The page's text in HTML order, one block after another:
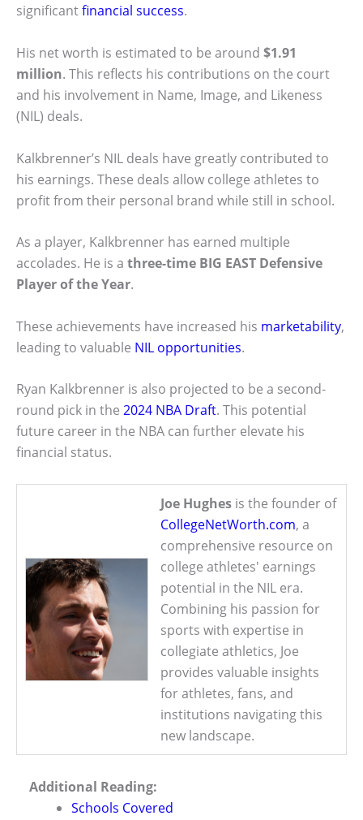
significantfinancial success.
His net worth is estimated to be around $1.91
million. This reflects his contributions on the court
and his involvement in Name, Image, and Likeness
(NIL) deals.
Kalkbrenner’s NIL deals have greatly contributed to
his earnings. These deals allow college athletes to
profit from their personal brand while still in school.
As a player, Kalkbrenner has earned multiple
accolades. He is a three-time BIG EAST Defensive
Player of the Year.
These achievements have increased his marketability,
leading to valuable NIL opportunities.
Ryan Kalkbrenner is also projected to be a second-
round pick in the 2024 NBA Draft. This potential
future career in the NBA can further elevate his
financial status.
Joe Hughes is the founder of
CollegeNetWorth.com, a
comprehensive resource on
college athletes' earnings
potential in the NIL era.
Combining his passion for
sports with expertise in
collegiate athletics, Joe
provides valuable insights
for athletes, fans, and
institutions navigating this
new landscape.
Additional Reading:
Schools Covered